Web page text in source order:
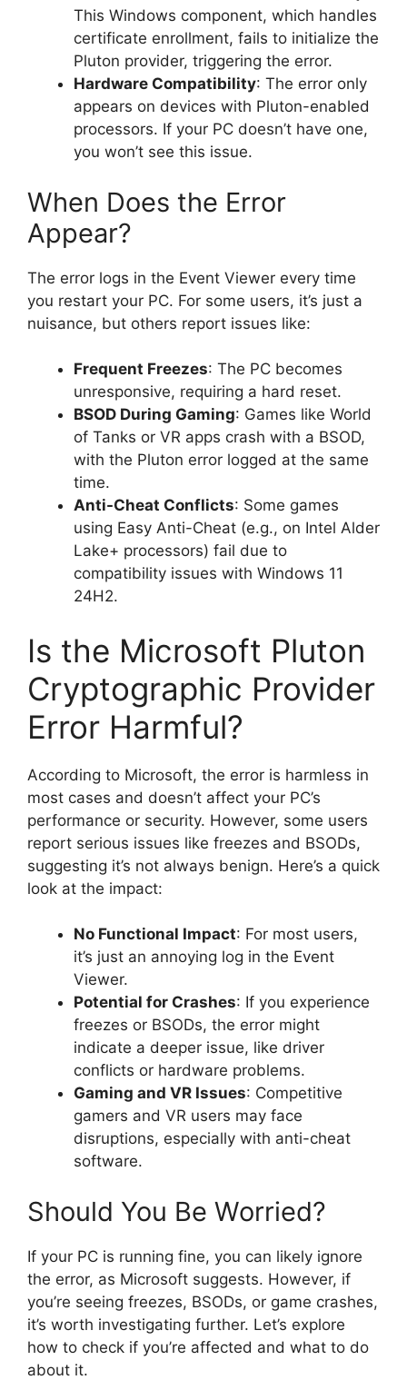
This Windows component, which handles
certificate enrollment, fails to initialize the
Pluton provider, triggering the error.
Hardware Compatibility: The error only
appears on devices with Pluton-enabled
processors. If your PC doesn’t have one,
you won’t see this issue.
When Does the Error
Appear?
The error logs in the Event Viewer every time
you restart your PC. For some users, it’s just a
nuisance, but others report issues like:
Frequent Freezes: The PC becomes
unresponsive, requiring a hard reset.
BSOD During Gaming: Games like World
of Tanks or VR apps crash with a BSOD,
with the Pluton error logged at the same
time.
Anti-Cheat Conflicts: Some games
using Easy Anti-Cheat (e.g., on Intel Alder
Lake+ processors) fail due to
compatibility issues with Windows 11
24H2.
Is the Microsoft Pluton
Cryptographic Provider
Error Harmful?
According to Microsoft, the error is harmless in
most cases and doesn’t affect your PC’s
performance or security. However, some users
report serious issues like freezes and BSODs,
suggesting it’s not always benign. Here’s a quick
look at the impact:
No Functional Impact: For most users,
it’s just an annoying log in the Event
Viewer.
Potential for Crashes: If you experience
freezes or BSODs, the error might
indicate a deeper issue, like driver
conflicts or hardware problems.
Gaming and VR Issues: Competitive
gamers and VR users may face
disruptions, especially with anti-cheat
software.
Should You Be Worried?
If your PC is running fine, you can likely ignore
the error, as Microsoft suggests. However, if
you’re seeing freezes, BSODs, or game crashes,
it’s worth investigating further. Let’s explore
how to check if you’re affected and what to do
about it.